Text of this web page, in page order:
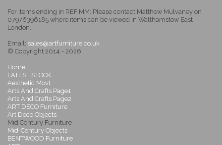
For items ending in REF MM: Please contact Matthew Mulvaney on
07976396185 where items can be viewed in Walthamstow East
London.
Email: sales@artfurniture.co.uk
© Copyright 2014 - 2026
Home
LATEST STOCK
Aesthetic Movt
Arts And Crafts Page1
Arts And Crafts Page2
ART DECO Furniture
Art Deco Objects
Mid Century Furniture
Mid-Century Objects
BENTWOOD Furniture